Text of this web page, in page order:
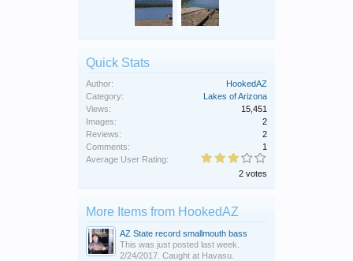
Quick Stats
Author:
HookedAZ
Category:
Lakes of Arizona
Views:
15,451
Images:
2
Reviews:
2
Comments:
1
Average User Rating:
2 votes
More Items from HookedAZ
AZ State record smallmouth bass
This was just posted last week.
2/24/2017. Caught at Havasu.